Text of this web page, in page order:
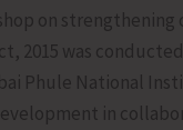
on
2015 was conducted
Phule National
in